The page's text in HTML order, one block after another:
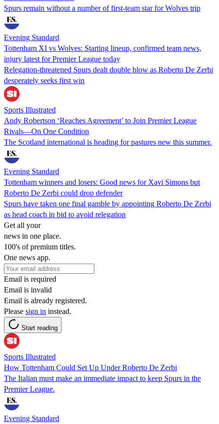
Spurs remain without a number of first-team star for Wolves trip
Evening Standard
Tottenham XI vs Wolves: Starting lineup, confirmed team news,
injury latest for Premier League today
Relegation-threatened Spurs dealt double blow as Roberto De Zerbi
desperately seeks first win
Sports Illustrated
Andy Robertson ‘Reaches Agreement’ to Join Premier League
Rivals—On One Condition
The Scotland international is heading for pastures new this summer.
Evening Standard
Tottenham winners and losers: Good news for Xavi Simons but
Roberto De Zerbi could drop defender
Spurs have taken one final gamble by appointing Roberto De Zerbi
as head coach in bid to avoid relegation
Get all your
news in one place.
100's of premium titles.
One news app.
Email is required
Email is invalid
Email is already registered.
Please sign in instead.
Start reading
Sports Illustrated
How Tottenham Could Set Up Under Roberto De Zerbi
The Italian must make an immediate impact to keep Spurs in the
Premier League.
Evening Standard